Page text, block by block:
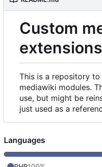
Custom
extensions
This is a repository
mediawiki modules.
use, but might be
just used as a
Languages